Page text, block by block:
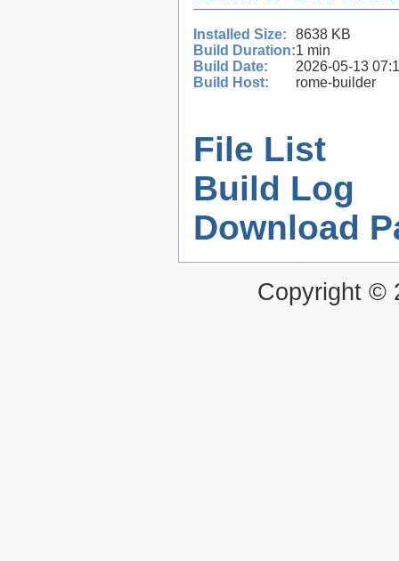
Installed Size:
8638 KB
Build Duration:1 min
Build Date:
2026-05-13
Build Host:
rome-builder
File List
Build Log
Download
Copyright ©